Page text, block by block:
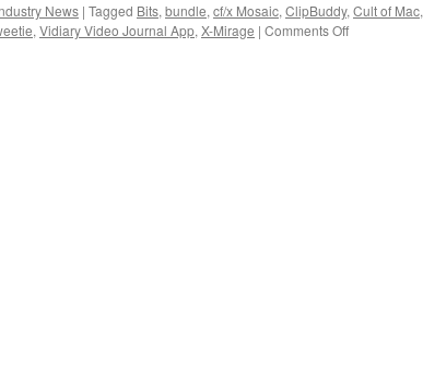
News | Tagged Bits, bundle, cf/x Mosaic, ClipBuddy, Cult of Mac,
, Vidiary Video Journal App, X-Mirage | Comments Offon